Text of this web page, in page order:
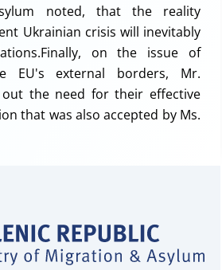
noted, that the reality
Ukrainian crisis will inevitably
on the issue of
EU's external borders, Mr.
the need for their effective
that was also accepted by Ms.